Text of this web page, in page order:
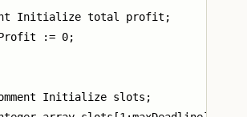
Initialize total profit;
:= 0;
Initialize slots;